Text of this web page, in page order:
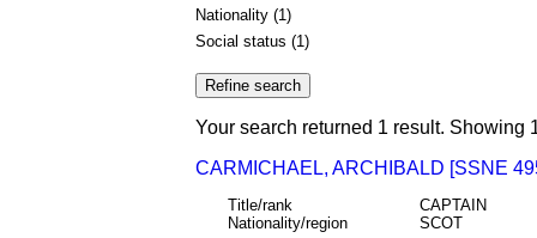
Nationality (1)
Social status (1)
Your search returned 1 result. Showing
CARMICHAEL, ARCHIBALD [SSNE
Title/rank
CAPTAIN
Nationality/region
SCOT